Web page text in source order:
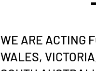
WE ARE ACTING
WALES,